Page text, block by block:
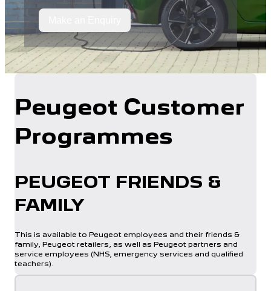
Peugeot Customer
Programmes
PEUGEOT FRIENDS &
FAMILY​
This is available to Peugeot employees and their friends &
family, Peugeot retailers, as well as Peugeot partners and
service employees (NHS, emergency services and qualified
teachers)​.